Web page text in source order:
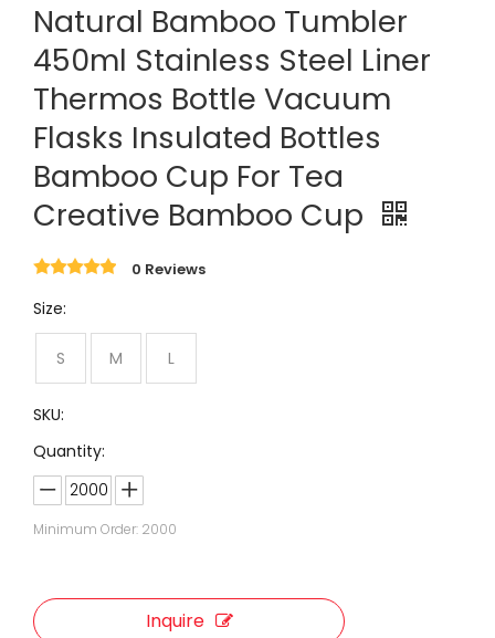
Natural Bamboo Tumbler
450ml Stainless Steel Liner
Thermos Bottle Vacuum
Flasks Insulated Bottles
Bamboo Cup For Tea
Creative Bamboo Cup
0 Reviews
Size:
S M L
SKU:
Quantity:
Minimum Order: 2000
Inquire